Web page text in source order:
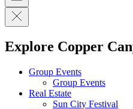
Explore Copper
Group Events
Group Events
Real Estate
Sun City Festival